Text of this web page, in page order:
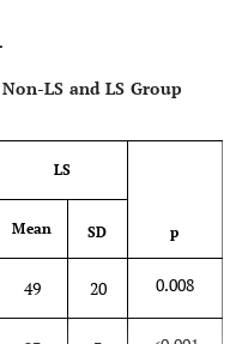
LS and LS Group
LS
p
Mean SD
49 20 0.008